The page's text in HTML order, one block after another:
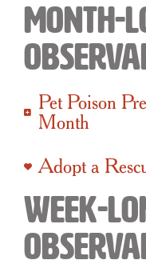
Month-
Pet Poison
Month
Adopt a
Week-